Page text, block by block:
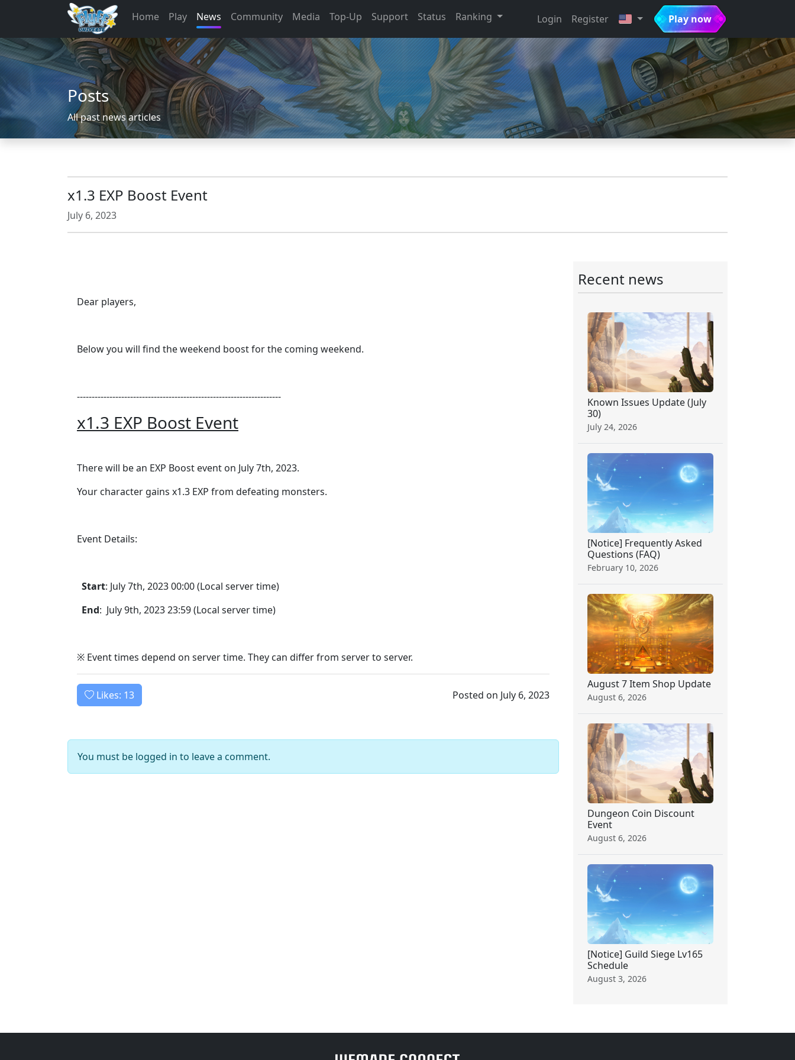
Home Play News Community Media Top-Up Support Status Ranking Login Register Play now
Posts
All past news articles
x1.3 EXP Boost Event
July 6, 2023
Dear players,
Below you will find the weekend boost for the coming weekend.
---------------------------------------------------------------------
x1.3 EXP Boost Event
There will be an EXP Boost event on July 7th, 2023.
Your character gains x1.3 EXP from defeating monsters.
Event Details:
Start: July 7th, 2023 00:00 (Local server time)
End: July 9th, 2023 23:59 (Local server time)
※ Event times depend on server time. They can differ from server to server.
Likes: 13 Posted on July 6, 2023
You must be logged in to leave a comment.
Recent news
Known Issues Update (July
30)
July 24, 2026
[Notice] Frequently Asked
Questions (FAQ)
February 10, 2026
August 7 Item Shop Update
August 6, 2026
Dungeon Coin Discount
Event
August 6, 2026
[Notice] Guild Siege Lv165
Schedule
August 3, 2026